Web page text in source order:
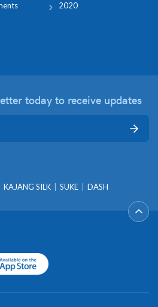
2020
today to receive updates
KAJANG SILK SUKE DASH